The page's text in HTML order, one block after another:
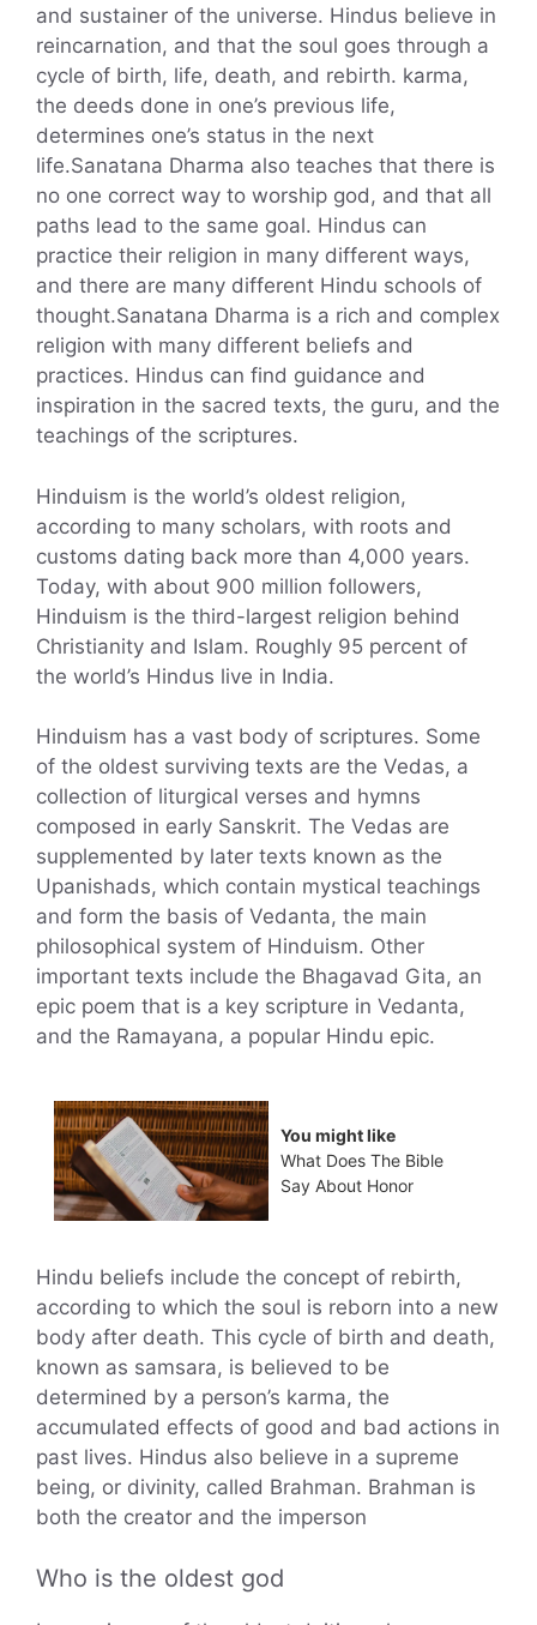
and sustainer of the universe. Hindus believe in
reincarnation, and that the soul goes through a
cycle of birth, life, death, and rebirth. karma,
the deeds done in one’s previous life,
determines one’s status in the next
life.Sanatana Dharma also teaches that there is
no one correct way to worship god, and that all
paths lead to the same goal. Hindus can
practice their religion in many different ways,
and there are many different Hindu schools of
thought.Sanatana Dharma is a rich and complex
religion with many different beliefs and
practices. Hindus can find guidance and
inspiration in the sacred texts, the guru, and the
teachings of the scriptures.
Hinduism is the world’s oldest religion,
according to many scholars, with roots and
customs dating back more than 4,000 years.
Today, with about 900 million followers,
Hinduism is the third-largest religion behind
Christianity and Islam. Roughly 95 percent of
the world’s Hindus live in India.
Hinduism has a vast body of scriptures. Some
of the oldest surviving texts are the Vedas, a
collection of liturgical verses and hymns
composed in early Sanskrit. The Vedas are
supplemented by later texts known as the
Upanishads, which contain mystical teachings
and form the basis of Vedanta, the main
philosophical system of Hinduism. Other
important texts include the Bhagavad Gita, an
epic poem that is a key scripture in Vedanta,
and the Ramayana, a popular Hindu epic.
You might like
What Does The Bible
Say About Honor
Hindu beliefs include the concept of rebirth,
according to which the soul is reborn into a new
body after death. This cycle of birth and death,
known as samsara, is believed to be
determined by a person’s karma, the
accumulated effects of good and bad actions in
past lives. Hindus also believe in a supreme
being, or divinity, called Brahman. Brahman is
both the creator and the imperson
Who is the oldest god